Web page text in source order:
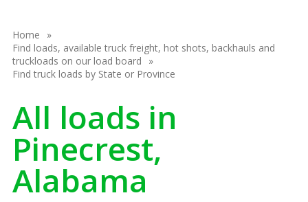
Home
Find loads, available truck freight, hot shots, backhauls and
truckloads on our load board
Find truck loads by State or Province
All loads in
Pinecrest,
Alabama